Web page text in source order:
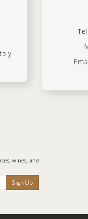
wines, and
Sign Up